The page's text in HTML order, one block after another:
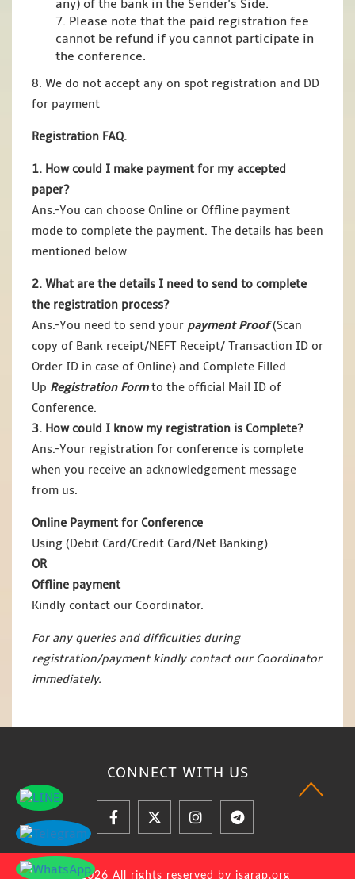
any) of the bank in the Sender's Side.
7. Please note that the paid registration fee
cannot be refund if you cannot participate in
the conference.
8. We do not accept any on spot registration and DD
for payment
Registration FAQ.
1. How could I make payment for my accepted
paper?
Ans.-You can choose Online or Offline payment
mode to complete the payment. The details has been
mentioned below
2. What are the details I need to send to complete
the registration process?
Ans.-You need to send your payment Proof(Scan
copy of Bank receipt/NEFT Receipt/ Transaction ID or
Order ID in case of Online) and Complete Filled
Up Registration Formto the official Mail ID of
Conference.
3. How could I know my registration is Complete?
Ans.-Your registration for conference is complete
when you receive an acknowledgement message
from us.
Online Payment for Conference
Using (Debit Card/Credit Card/Net Banking)
OR
Offline payment
Kindly contact our Coordinator.
For any queries and difficulties during
registration/payment kindly contact our Coordinator
immediately.
CONNECT WITH US
© 2026 All rights reserved by jsarap.org